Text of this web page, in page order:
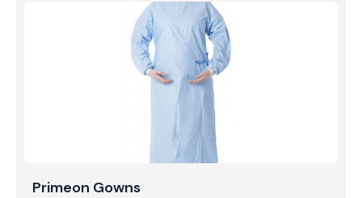
Primeon Gowns